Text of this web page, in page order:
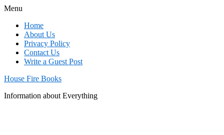
Menu
Home
About Us
Privacy Policy
Contact Us
Write a Guest Post
House Fire Books
Information about Everything